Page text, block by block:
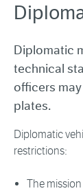
Diplomatic
technical
officers
plates.
Diplomatic
restrictions:
The